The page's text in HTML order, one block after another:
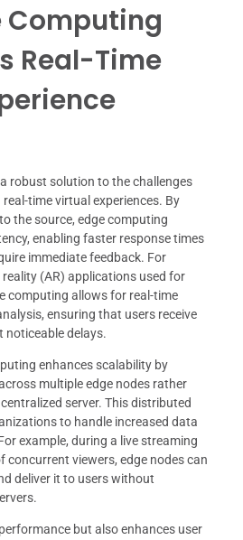
Computing
Real-Time
robust solution to the challenges
time virtual experiences. By
the source, edge computing
enabling faster response times
immediate feedback. For
(AR) applications used for
computing allows for real-time
ensuring that users receive
noticeable delays.
enhances scalability by
multiple edge nodes rather
server. This distributed
to handle increased data
example, during a live streaming
viewers, edge nodes can
deliver it to users without
but also enhances user